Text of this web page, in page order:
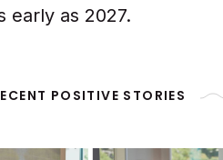
early as 2027.
POSITIVE STORIES